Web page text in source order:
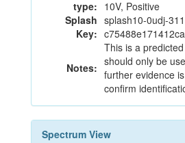
type: 10V, Positive
Splash
Key:
splash10-0udj-
Notes:
This is a
should only be
further evidence
confirm
Spectrum View